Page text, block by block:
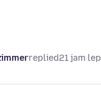
replied21 jam